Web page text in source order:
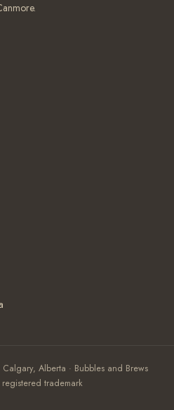
Alberta · Bubbles and Brews
trademark